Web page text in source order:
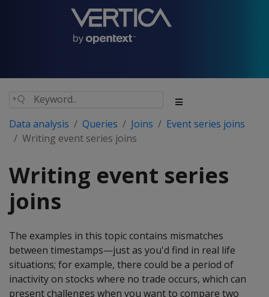
Data analysis Queries Joins
Event series joins
Writing event series joins
Writing event series
joins
The examples in this topic contains mismatches
between timestamps—just as you'd find in real life
situations; for example, there could be a period of
inactivity on stocks where no trade occurs, which can
present challenges when you want to compare two